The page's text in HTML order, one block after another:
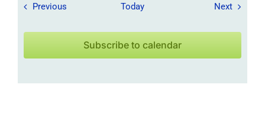
Previous Field Trips / Events
Today NextField
Subscribe to calendar